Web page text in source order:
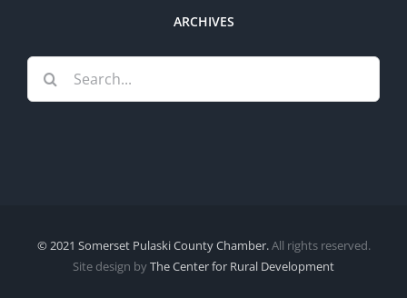
ARCHIVES
Search
for:
© 2021 Somerset Pulaski County Chamber.All rights reserved.
Site design byThe Center for Rural Development